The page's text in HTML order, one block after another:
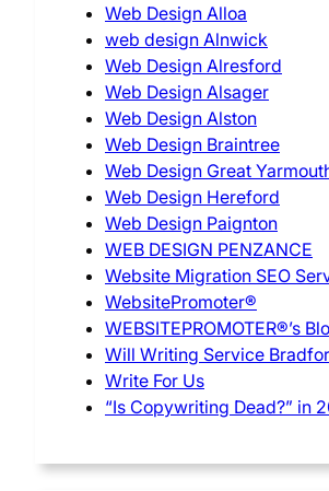
Web Design Alloa
web design Alnwick
Web Design Alresford
Web Design Alsager
Web Design Alston
Web Design Braintree
Web Design Great
Web Design Hereford
Web Design Paignton
WEB DESIGN PENZANCE
Website Migration SEO
WebsitePromoter®
WEBSITEPROMOTER®’s
Will Writing Service
Write For Us
“Is Copywriting Dead?” in